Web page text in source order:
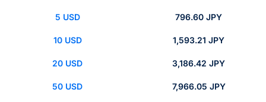
5 USD 796.60 JPY
10 USD 1,593.21 JPY
20 USD 3,186.42 JPY
50 USD 7,966.05 JPY